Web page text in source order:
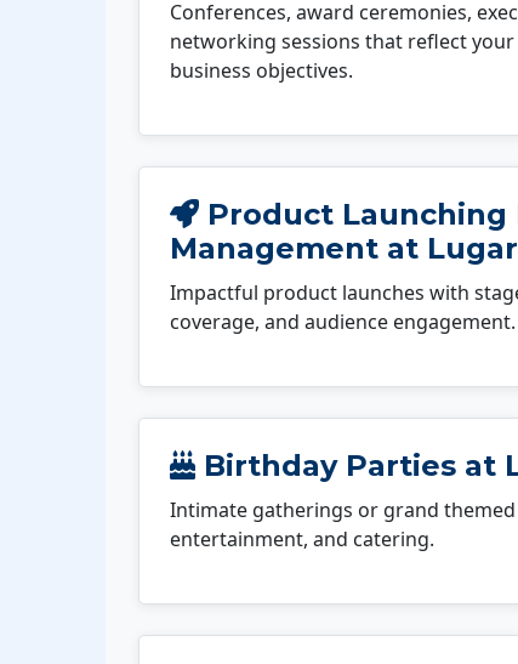
Conferences, award ceremonies,
networking sessions that reflect
business objectives.
Product Launching
Management at
Impactful product launches with
coverage, and audience engagement.
Birthday Parties at
Intimate gatherings or grand
entertainment, and catering.